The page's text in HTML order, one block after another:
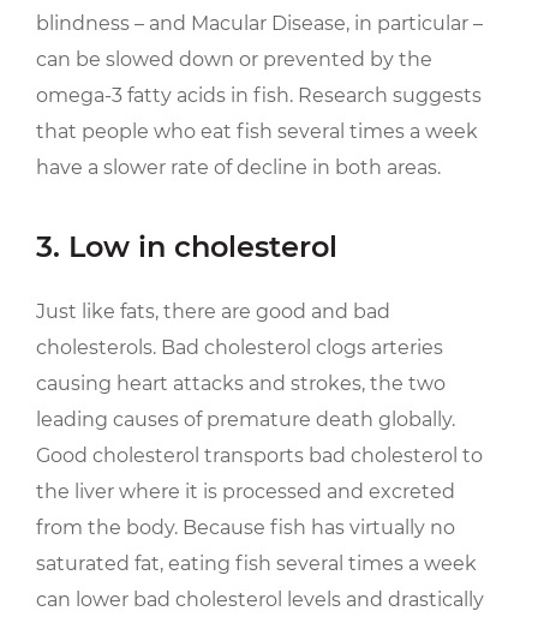
blindness – and Macular Disease, in particular –
can be slowed down or prevented by the
omega-3 fatty acids in fish. Research suggests
that people who eat fish several times a week
have a slower rate of decline in both areas.
3. Low in cholesterol
Just like fats, there are good and bad
cholesterols. Bad cholesterol clogs arteries
causing heart attacks and strokes, the two
leading causes of premature death globally.
Good cholesterol transports bad cholesterol to
the liver where it is processed and excreted
from the body. Because fish has virtually no
saturated fat, eating fish several times a week
can lower bad cholesterol levels and drastically